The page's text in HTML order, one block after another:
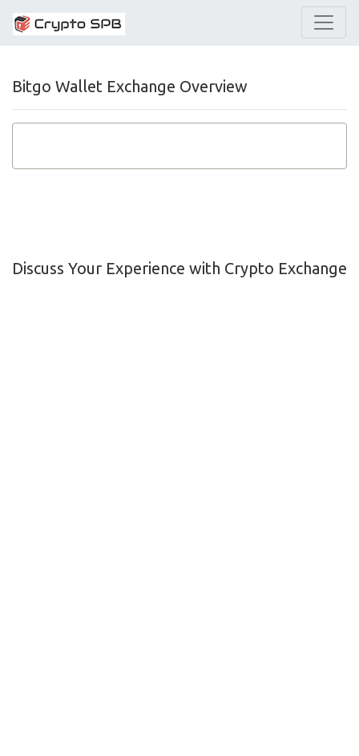
Bitgo Wallet Exchange Overview
Discuss Your Experience with Crypto Exchange